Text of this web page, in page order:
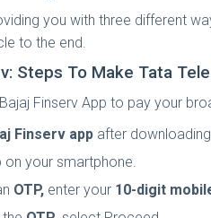
you with three different
to the end.
Steps To Make Tata
Finserv App to pay your
Finserv app after
on your smartphone.
OTP, enter your 10-digit